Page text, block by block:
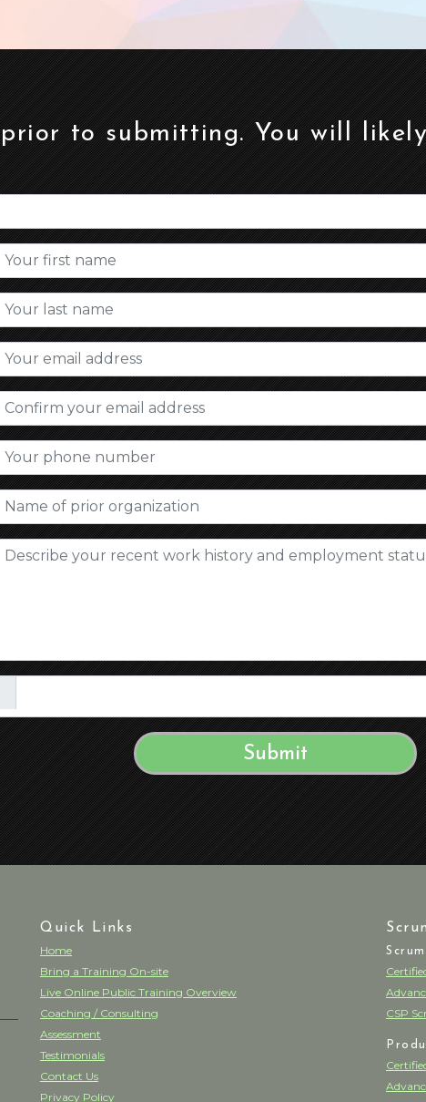
to submitting. You will
Quick Links
Home
Bring a Training On-site
Live Online Public Training Overview
Coaching / Consulting
Assessment
Testimonials
Contact Us
Privacy Policy
CSP